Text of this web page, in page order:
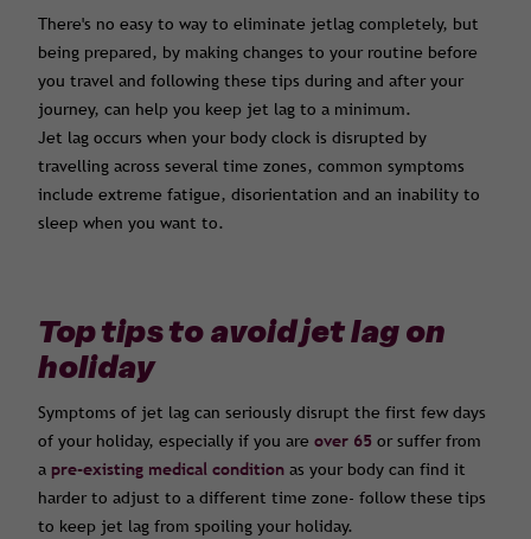
There's no easy to way to eliminate jetlag completely, but
being prepared, by making changes to your routine before
you travel and following these tips during and after your
journey, can help you keep jet lag to a minimum.
Jet lag occurs when your body clock is disrupted by
travelling across several time zones, common symptoms
include extreme fatigue, disorientation and an inability to
sleep when you want to.
Top tips to avoid jet lag on
holiday
Symptoms of jet lag can seriously disrupt the first few days
of your holiday, especially if you are over 65 or suffer from
a pre-existing medical condition as your body can find it
harder to adjust to a different time zone- follow these tips
to keep jet lag from spoiling your holiday.